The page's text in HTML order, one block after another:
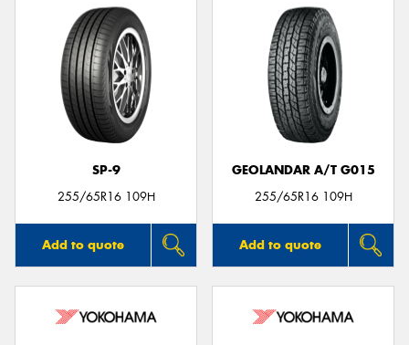
SP-9
255/65R16 109H
Add to quote
GEOLANDAR A/T G015
255/65R16 109H
Add to quote